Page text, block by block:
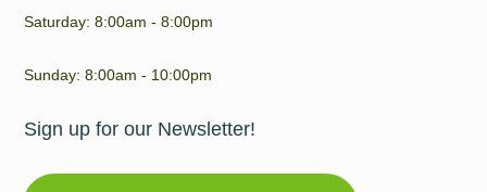
Saturday: 8:00am - 8:00pm
Sunday: 8:00am - 10:00pm
Sign up for our Newsletter!